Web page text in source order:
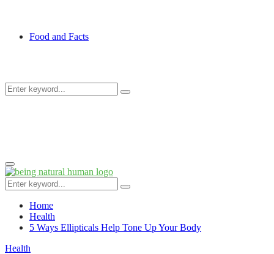
Food and Facts
Search
Search
Primary
Menu
Search
for:
Search
Home
Health
5 Ways Ellipticals Help Tone Up Your Body
Health